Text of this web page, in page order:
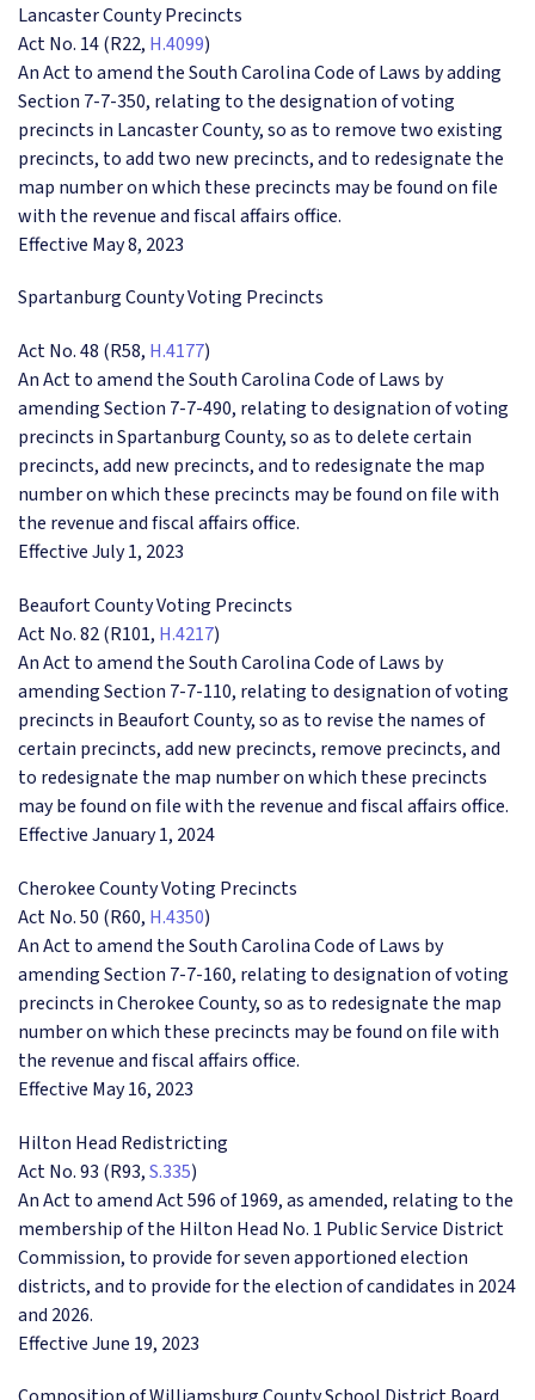
Lancaster County Precincts
Act No. 14 (R22, H.4099)
An Act to amend the South Carolina Code of Laws by adding
Section 7-7-350, relating to the designation of voting
precincts in Lancaster County, so as to remove two existing
precincts, to add two new precincts, and to redesignate the
map number on which these precincts may be found on file
with the revenue and fiscal affairs office.
Effective May 8, 2023
Spartanburg County Voting Precincts
Act No. 48 (R58, H.4177)
An Act to amend the South Carolina Code of Laws by
amending Section 7-7-490, relating to designation of voting
precincts in Spartanburg County, so as to delete certain
precincts, add new precincts, and to redesignate the map
number on which these precincts may be found on file with
the revenue and fiscal affairs office.
Effective July 1, 2023
Beaufort County Voting Precincts
Act No. 82 (R101, H.4217)
An Act to amend the South Carolina Code of Laws by
amending Section 7-7-110, relating to designation of voting
precincts in Beaufort County, so as to revise the names of
certain precincts, add new precincts, remove precincts, and
to redesignate the map number on which these precincts
may be found on file with the revenue and fiscal affairs office.
Effective January 1, 2024
Cherokee County Voting Precincts
Act No. 50 (R60, H.4350)
An Act to amend the South Carolina Code of Laws by
amending Section 7-7-160, relating to designation of voting
precincts in Cherokee County, so as to redesignate the map
number on which these precincts may be found on file with
the revenue and fiscal affairs office.
Effective May 16, 2023
Hilton Head Redistricting
Act No. 93 (R93,S.335)
An Act to amend Act 596 of 1969, as amended, relating to the
membership of the Hilton Head No. 1 Public Service District
Commission, to provide for seven apportioned election
districts, and to provide for the election of candidates in 2024
and 2026.
Effective June 19, 2023